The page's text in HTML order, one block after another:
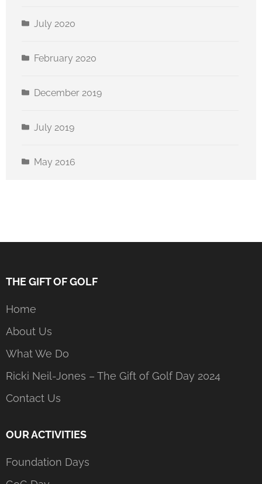
July 2020
February 2020
December 2019
July 2019
May 2016
THE GIFT OF GOLF
Home
About Us
What We Do
Ricki Neil-Jones – The Gift of Golf Day 2024
Contact Us
OUR ACTIVITIES
Foundation Days